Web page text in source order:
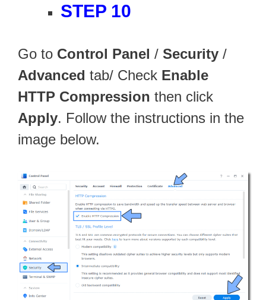
STEP 10
Go to Control Panel / Security /
Advanced tab/ Check Enable
HTTP Compression then click
Apply. Follow the instructions in the
image below.